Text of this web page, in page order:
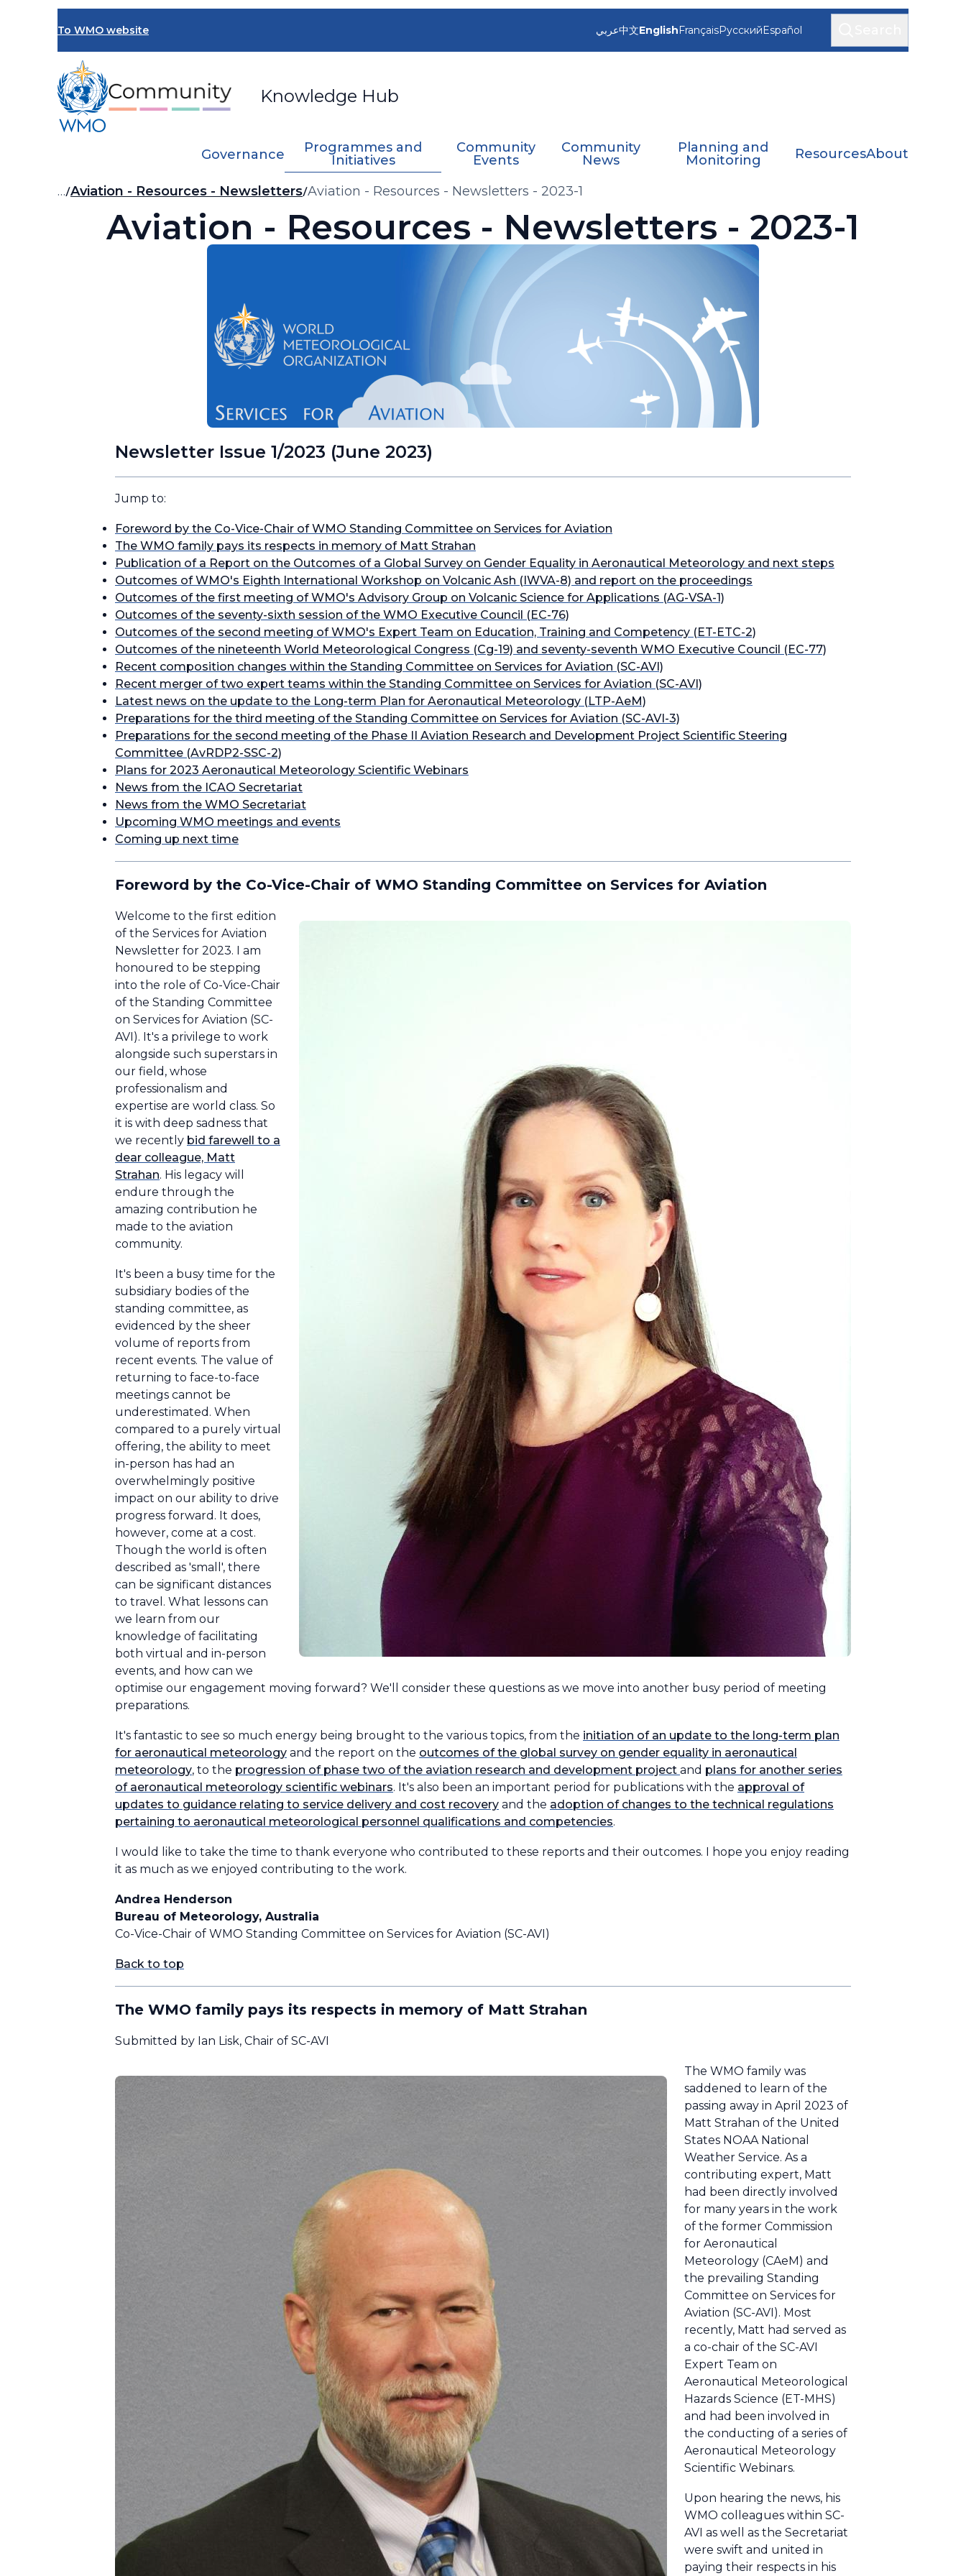
To WMO website
Knowledge Hub
عربي中文EnglishFrançaisРусскийEspañol
Governance
Programmes and
Initiatives
Community
Events
Community
News
Planning and
Monitoring
ResourcesAbout
Breadcrumb
… Aviation - Resources - Newsletters Aviation - Resources - Newsletters - 2023-1
Aviation - Resources - Newsletters - 2023-1
Newsletter Issue 1/2023 (June 2023)
Jump to:
Foreword by the Co-Vice-Chair of WMO Standing Committee on Services for Aviation
The WMO family pays its respects in memory of Matt Strahan
Publication of a Report on the Outcomes of a Global Survey on Gender Equality in Aeronautical Meteorology and next steps
Outcomes of WMO's Eighth International Workshop on Volcanic Ash (IWVA-8) and report on the proceedings
Outcomes of the first meeting of WMO's Advisory Group on Volcanic Science for Applications (AG-VSA-1)
Outcomes of the seventy-sixth session of the WMO Executive Council (EC-76)
Outcomes of the second meeting of WMO's Expert Team on Education, Training and Competency (ET-ETC-2)
Outcomes of the nineteenth World Meteorological Congress (Cg-19) and seventy-seventh WMO Executive Council (EC-77)
Recent composition changes within the Standing Committee on Services for Aviation (SC-AVI)
Recent merger of two expert teams within the Standing Committee on Services for Aviation (SC-AVI)
Latest news on the update to the Long-term Plan for Aeronautical Meteorology (LTP-AeM)
Preparations for the third meeting of the Standing Committee on Services for Aviation (SC-AVI-3)
Preparations for the second meeting of the Phase II Aviation Research and Development Project Scientific Steering
Committee (AvRDP2-SSC-2)
Plans for 2023 Aeronautical Meteorology Scientific Webinars
News from the ICAO Secretariat
News from the WMO Secretariat
Upcoming WMO meetings and events
Coming up next time
Foreword by the Co-Vice-Chair of WMO Standing Committee on Services for Aviation
Welcome to the first edition
of the Services for Aviation
Newsletter for 2023. I am
honoured to be stepping
into the role of Co-Vice-Chair
of the Standing Committee
on Services for Aviation (SC-
AVI). It's a privilege to work
alongside such superstars in
our field, whose
professionalism and
expertise are world class. So
it is with deep sadness that
we recently bid farewell to a
dear colleague, Matt
Strahan. His legacy will
endure through the
amazing contribution he
made to the aviation
community.
It's been a busy time for the
subsidiary bodies of the
standing committee, as
evidenced by the sheer
volume of reports from
recent events. The value of
returning to face-to-face
meetings cannot be
underestimated. When
compared to a purely virtual
offering, the ability to meet
in-person has had an
overwhelmingly positive
impact on our ability to drive
progress forward. It does,
however, come at a cost.
Though the world is often
described as 'small', there
can be significant distances
to travel. What lessons can
we learn from our
knowledge of facilitating
both virtual and in-person
events, and how can we
optimise our engagement moving forward? We'll consider these questions as we move into another busy period of meeting
preparations.
It's fantastic to see so much energy being brought to the various topics, from the initiation of an update to the long-term plan
for aeronautical meteorology and the report on the outcomes of the global survey on gender equality in aeronautical
meteorology, to the progression of phase two of the aviation research and development project and plans for another series
of aeronautical meteorology scientific webinars. It's also been an important period for publications with the approval of
updates to guidance relating to service delivery and cost recovery and the adoption of changes to the technical regulations
pertaining to aeronautical meteorological personnel qualifications and competencies.
I would like to take the time to thank everyone who contributed to these reports and their outcomes. I hope you enjoy reading
it as much as we enjoyed contributing to the work.
Andrea Henderson
Bureau of Meteorology, Australia
Co-Vice-Chair of WMO Standing Committee on Services for Aviation (SC-AVI)
Back to top
The WMO family pays its respects in memory of Matt Strahan
Submitted by Ian Lisk, Chair of SC-AVI
The WMO family was
saddened to learn of the
passing away in April 2023 of
Matt Strahan of the United
States NOAA National
Weather Service. As a
contributing expert, Matt
had been directly involved
for many years in the work
of the former Commission
for Aeronautical
Meteorology (CAeM) and
the prevailing Standing
Committee on Services for
Aviation (SC-AVI). Most
recently, Matt had served as
a co-chair of the SC-AVI
Expert Team on
Aeronautical Meteorological
Hazards Science (ET-MHS)
and had been involved in
the conducting of a series of
Aeronautical Meteorology
Scientific Webinars.
Upon hearing the news, his
WMO colleagues within SC-
AVI as well as the Secretariat
were swift and united in
paying their respects in his